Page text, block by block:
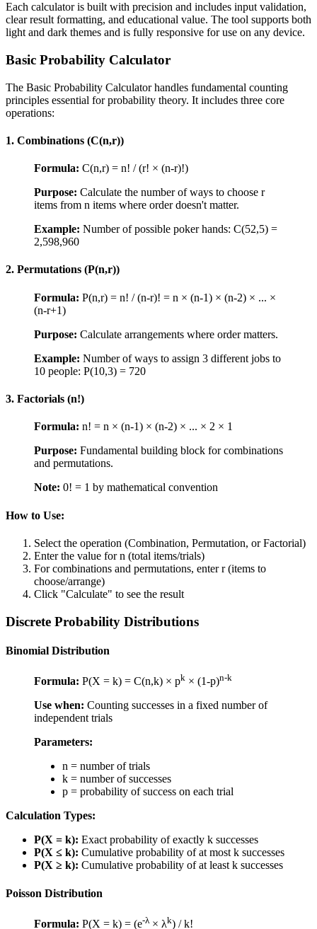
Each calculator is built with precision and includes input validation,
clear result formatting, and educational value. The tool supports both
light and dark themes and is fully responsive for use on any device.
Basic Probability Calculator
The Basic Probability Calculator handles fundamental counting
principles essential for probability theory. It includes three core
operations:
1. Combinations (C(n,r))
Formula: C(n,r) = n! / (r! × (n-r)!)
Purpose: Calculate the number of ways to choose r
items from n items where order doesn't matter.
Example: Number of possible poker hands: C(52,5) =
2,598,960
2. Permutations (P(n,r))
Formula: P(n,r) = n! / (n-r)! = n × (n-1) × (n-2) × ... ×
(n-r+1)
Purpose: Calculate arrangements where order matters.
Example: Number of ways to assign 3 different jobs to
10 people: P(10,3) = 720
3. Factorials (n!)
Formula: n! = n × (n-1) × (n-2) × ... × 2 × 1
Purpose: Fundamental building block for combinations
and permutations.
Note: 0! = 1 by mathematical convention
How to Use:
Select the operation (Combination, Permutation, or Factorial)
Enter the value for n (total items/trials)
For combinations and permutations, enter r (items to
choose/arrange)
Click "Calculate" to see the result
Discrete Probability Distributions
Binomial Distribution
Formula: P(X = k) = C(n,k) × pk × (1-p)n-k
Use when: Counting successes in a fixed number of
independent trials
Parameters:
n = number of trials
k = number of successes
p = probability of success on each trial
Calculation Types:
P(X = k): Exact probability of exactly k successes
P(X ≤ k): Cumulative probability of at most k successes
P(X ≥ k): Cumulative probability of at least k successes
Poisson Distribution
Formula: P(X = k) = (e-λ× λk) / k!